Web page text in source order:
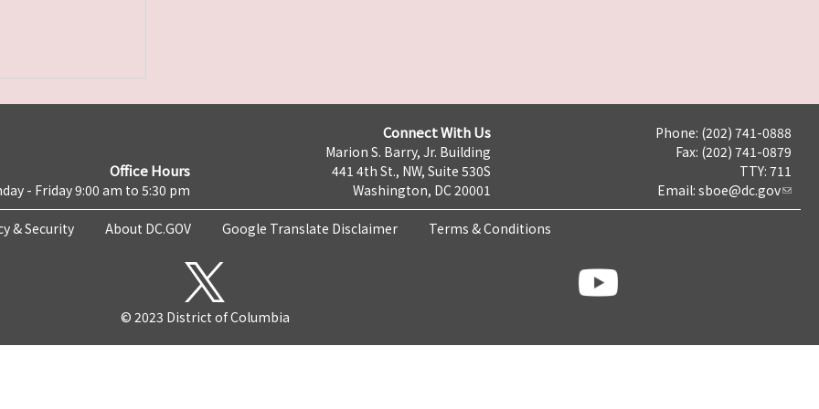
Office Hours
- Friday 9:00 am to 5:30 pm
Connect With Us
Marion S. Barry, Jr. Building
441 4th St., NW, Suite 530S
Washington, DC 20001
Phone: (202) 741-0888
Fax: (202) 741-0879
TTY: 711
Email: sboe@dc.gov
& Security About DC.GOV Google Translate Disclaimer Terms & Conditions
© 2023 District of Columbia